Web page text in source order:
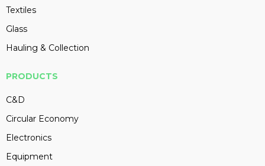
Textiles
Glass
Hauling & Collection
PRODUCTS
C&D
Circular Economy
Electronics
Equipment